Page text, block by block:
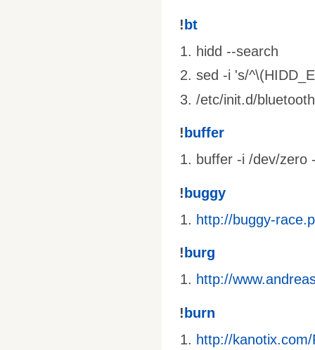
! bt
hidd --search
sed -i 's/
/etc/init.d/
! buffer
buffer -i /dev/zero
! buggy
http://buggy-
! burg
http://
! burn
http://